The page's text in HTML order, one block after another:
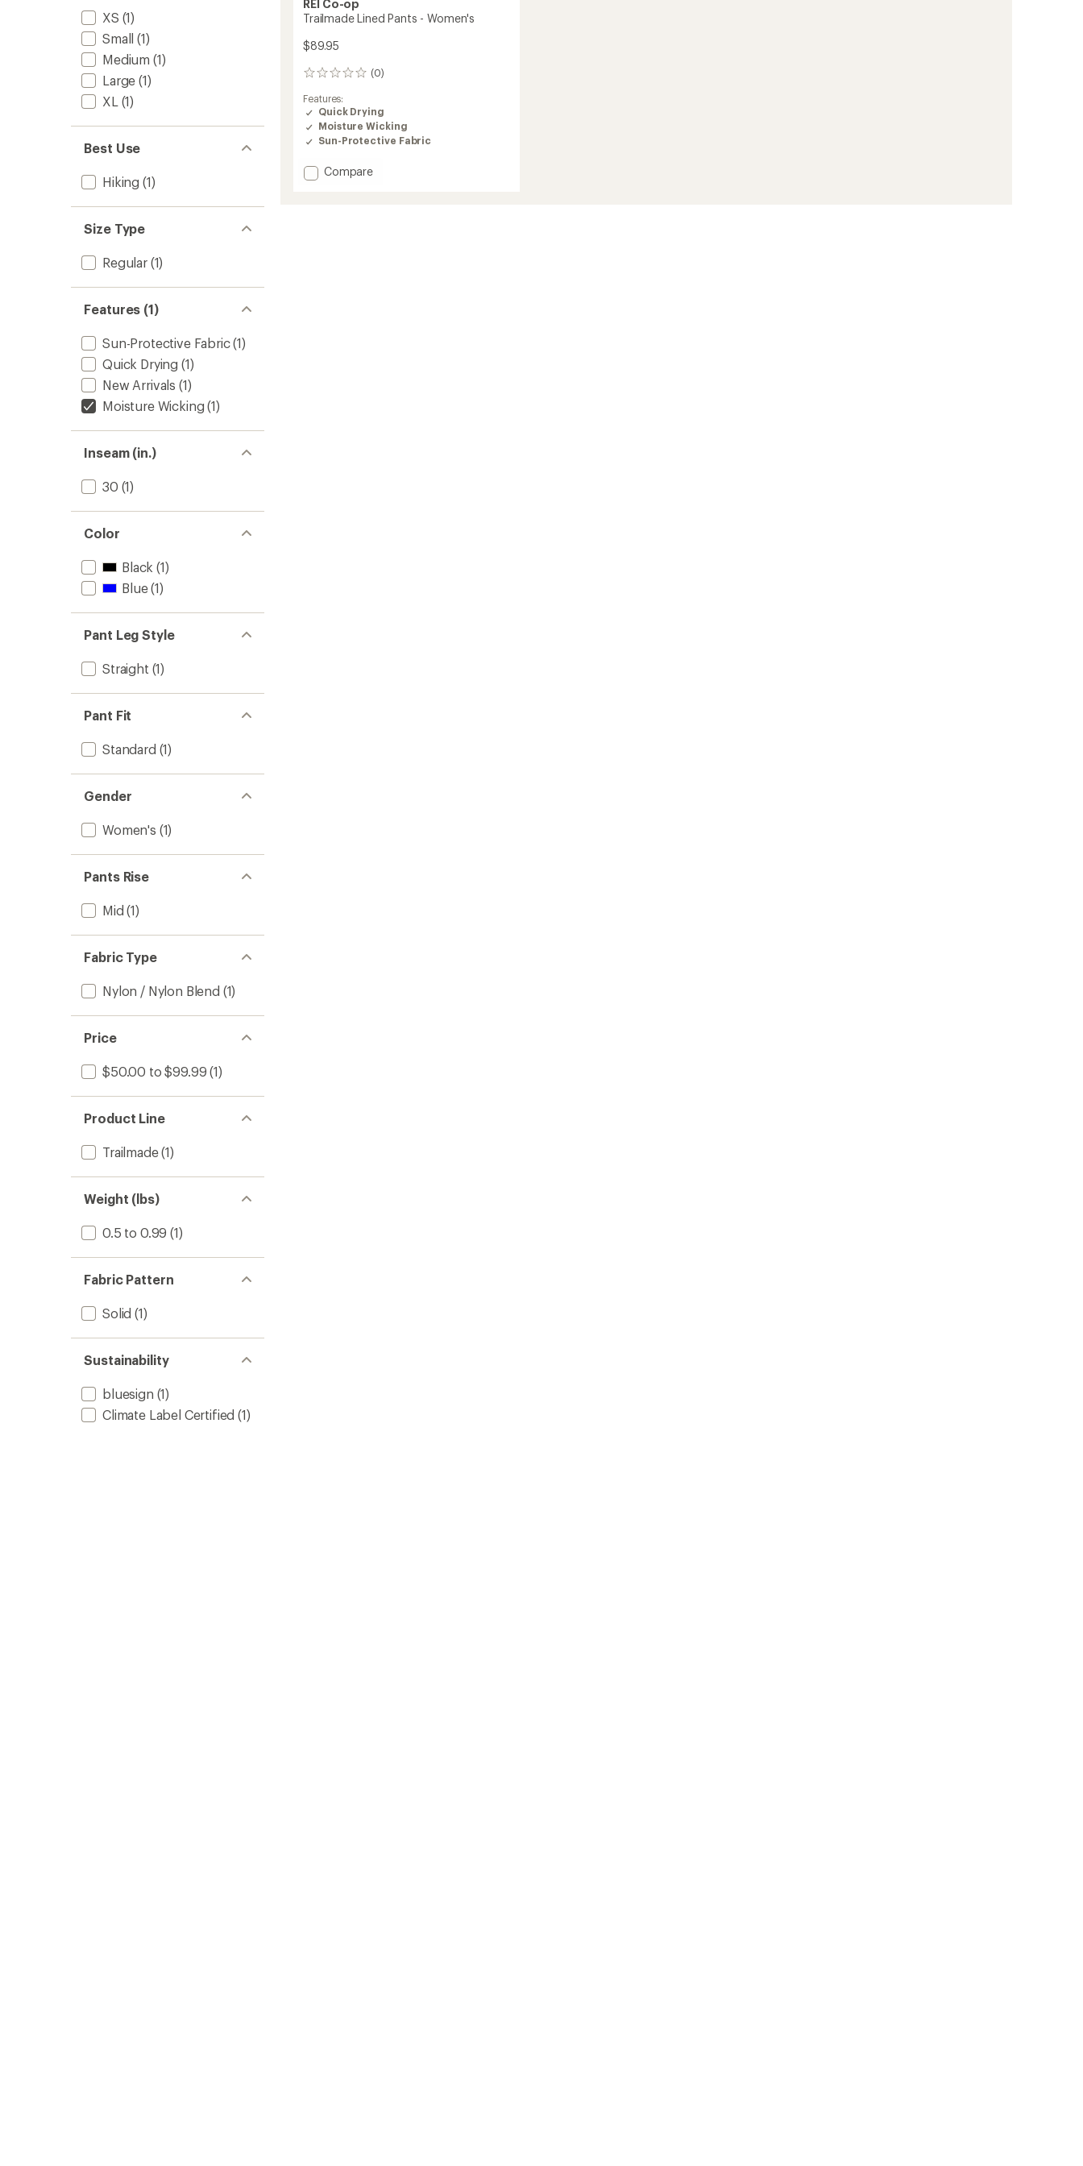
XS (1)
Small (1)
Medium (1)
Large (1)
XL (1)
Best Use
Hiking (1)
Size Type
Regular(1)
Features (1)
Sun-Protective Fabric(1)
Quick Drying (1)
New Arrivals (1)
Moisture Wicking (1)
Inseam (in.)
30 (1)
Color
Black (1)
Blue(1)
Pant Leg Style
Straight (1)
Pant Fit
Standard (1)
Gender
Women's (1)
Pants Rise
Mid (1)
Fabric Type
Nylon / Nylon Blend (1)
Price
$50.00 to $99.99 (1)
Product Line
Trailmade(1)
Weight (lbs)
0.5 to 0.99 (1)
Fabric Pattern
Solid (1)
Sustainability
bluesign (1)
Climate Label Certified (1)
REI Co-op
Trailmade Lined Pants - Women's
$89.95
(0)
0
Features:
Quick Drying
Moisture Wicking
Sun-Protective Fabric
Add
Compare